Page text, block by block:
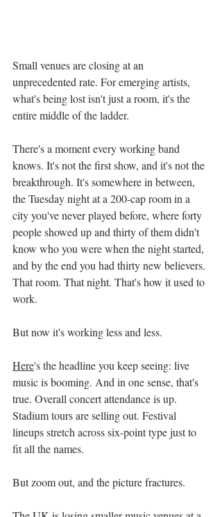
Small venues are closing at an
unprecedented rate. For emerging artists,
what's being lost isn't just a room, it's the
entire middle of the ladder.
There's a moment every working band
knows. It's not the first show, and it's not the
breakthrough. It's somewhere in between,
the Tuesday night at a 200-cap room in a
city you've never played before, where forty
people showed up and thirty of them didn't
know who you were when the night started,
and by the end you had thirty new believers.
That room. That night. That's how it used to
work.
But now it's working less and less.
Here's the headline you keep seeing: live
music is booming. And in one sense, that's
true. Overall concert attendance is up.
Stadium tours are selling out. Festival
lineups stretch across six-point type just to
fit all the names.
But zoom out, and the picture fractures.